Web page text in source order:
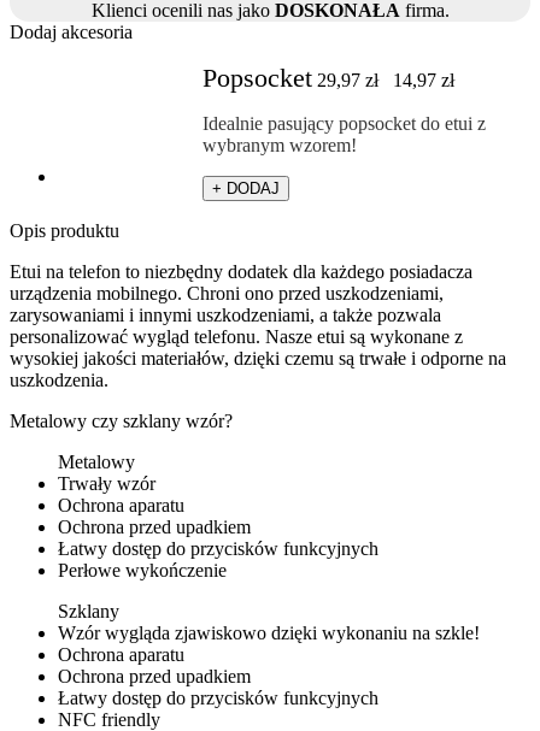
Klienci ocenili nas jako DOSKONAŁA firma.
Dodaj akcesoria
Popsocket 29,97 zł 14,97 zł
Idealnie pasujący popsocket do etui z
wybranym wzorem!
+ DODAJ
Opis produktu
Etui na telefon to niezbędny dodatek dla każdego posiadacza
urządzenia mobilnego. Chroni ono przed uszkodzeniami,
zarysowaniami i innymi uszkodzeniami, a także pozwala
personalizować wygląd telefonu. Nasze etui są wykonane z
wysokiej jakości materiałów, dzięki czemu są trwałe i odporne na
uszkodzenia.
Metalowy czy szklany wzór?
Metalowy
Trwały wzór
Ochrona aparatu
Ochrona przed upadkiem
Łatwy dostęp do przycisków funkcyjnych
Perłowe wykończenie
Szklany
Wzór wygląda zjawiskowo dzięki wykonaniu na szkle!
Ochrona aparatu
Ochrona przed upadkiem
Łatwy dostęp do przycisków funkcyjnych
NFC friendly